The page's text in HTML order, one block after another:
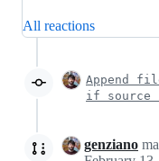
All reactions
Append
if
genziano